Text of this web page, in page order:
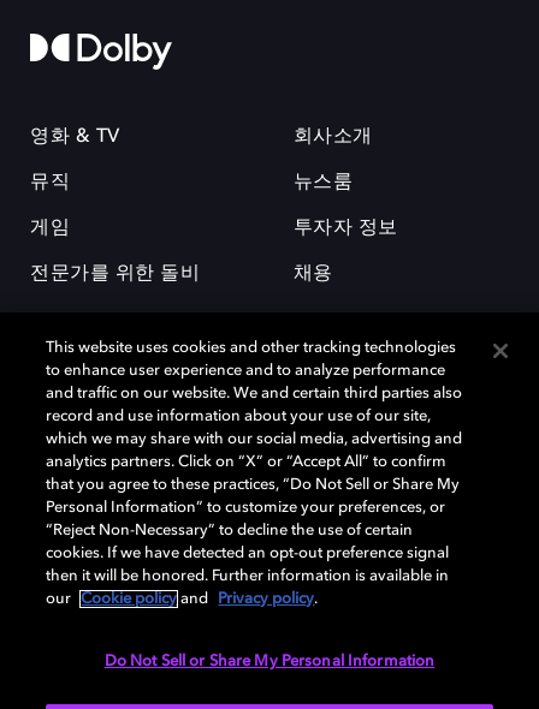
영화 & TV
뮤직
게임
전문가를 위한 돌비
회사소개
뉴스룸
투자자 정보
채용
돌비(Dolby)와 double-D 심볼은 미국 및 기타 국가 돌비래버러토리스
(Dolby Laboratories, Inc.)의 등록 및 미등록 상표이다. 그 밖에 다른 자료에
기재된 상표는 해당 상표 소유권자의 등록상표로 유지된다. © 2025 Dolby
Laboratories, Inc. All rights reserved.
Cookie Manager 개인정보 정책
This website uses cookies and other tracking technologies
to enhance user experience and to analyze performance
and traffic on our website. We and certain third parties also
record and use information about your use of our site,
which we may share with our social media, advertising and
analytics partners. Click on “X” or “Accept All” to confirm
that you agree to these practices, “Do Not Sell or Share My
Personal Information” to customize your preferences, or
“Reject Non-Necessary” to decline the use of certain
cookies. If we have detected an opt-out preference signal
then it will be honored. Further information is available in
our
Cookie policy and Privacy policy.
Do Not Sell or Share My Personal Information